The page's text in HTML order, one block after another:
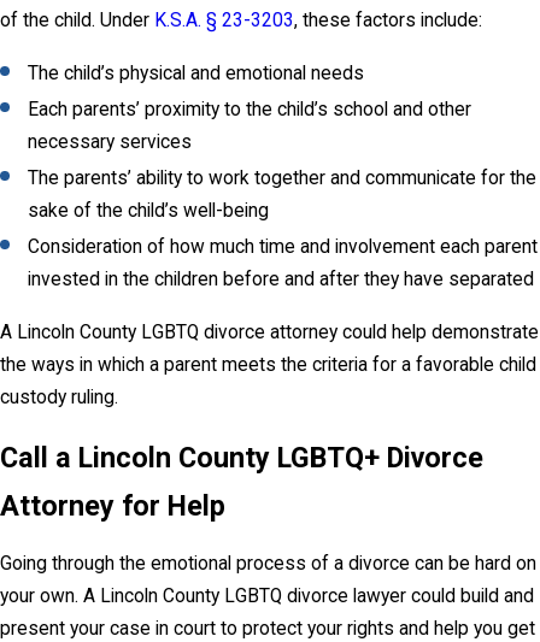
of the child. Under K.S.A. § 23-3203, these factors include:
The child’s physical and emotional needs
Each parents’ proximity to the child’s school and other
necessary services
The parents’ ability to work together and communicate for the
sake of the child’s well-being
Consideration of how much time and involvement each parent
invested in the children before and after they have separated
A Lincoln County LGBTQ divorce attorney could help demonstrate
the ways in which a parent meets the criteria for a favorable child
custody ruling.
Call a Lincoln County LGBTQ+ Divorce
Attorney for Help
Going through the emotional process of a divorce can be hard on
your own. A Lincoln County LGBTQ divorce lawyer could build and
present your case in court to protect your rights and help you get